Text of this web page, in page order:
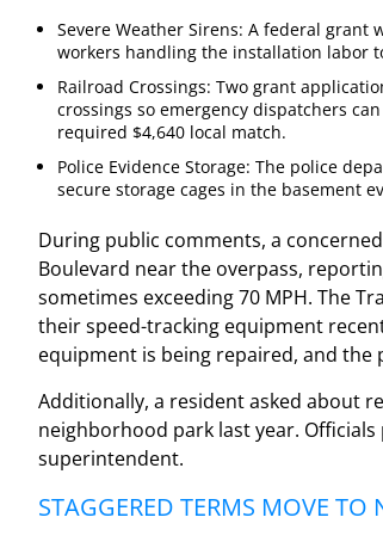
Severe Weather Sirens: A federal grant
workers handling the installation labor
Railroad Crossings: Two grant
crossings so emergency dispatchers
required $4,640 local match.
Police Evidence Storage: The police
secure storage cages in the basement
During public comments, a
Boulevard near the overpass,
sometimes exceeding 70 MPH. The
their speed-tracking equipment
equipment is being repaired, and the
Additionally, a resident asked about
neighborhood park last year.
superintendent.
STAGGERED TERMS MOVE TO